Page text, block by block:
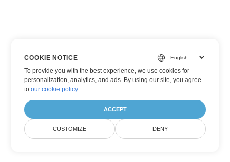
COOKIE NOTICE
To provide you with the best experience, we use cookies for
personalization, analytics, and ads. By using our site, you agree
toour cookie policy.
ACCEPT
CUSTOMIZE DENY